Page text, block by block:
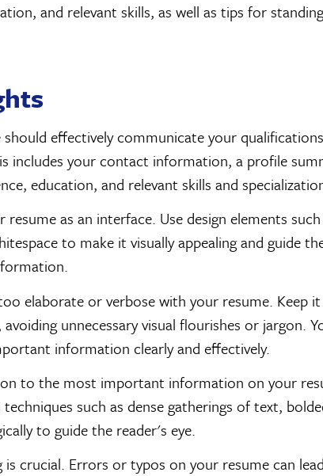
and relevant skills, as well as tips for
should effectively communicate your
includes your contact information, a profile
education, and relevant skills and
as an interface. Use design elements
to make it visually appealing and guide
elaborate or verbose with your resume. Keep
unnecessary visual flourishes or jargon.
information clearly and effectively.
to the most important information on your
such as dense gatherings of text,
to guide the reader's eye.
is crucial. Errors or typos on your resume can